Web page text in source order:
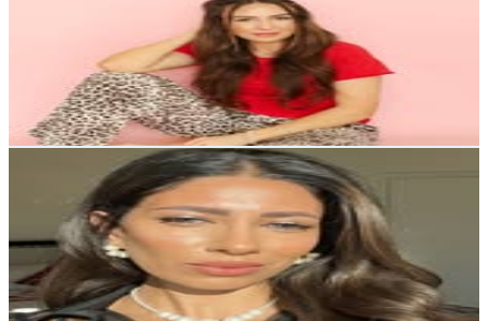
Followers
Avg.Views
% Engagement Rate
632.3- 1KUSD Est. Pricing
Get Email & Audience Data
mar.storosian
United States
156.7K Followers
20.2KAvg.Views
0.3% Engagement Rate
632.2 - 1KUSD Est. Pricing
Get Email & Audience Data